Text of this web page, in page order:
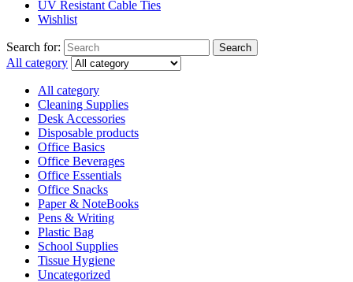
UV Resistant Cable Ties
Wishlist
Search for: Search
All category
All category
Cleaning Supplies
Desk Accessories
Disposable products
Office Basics
Office Beverages
Office Essentials
Office Snacks
Paper & NoteBooks
Pens & Writing
Plastic Bag
School Supplies
Tissue Hygiene
Uncategorized